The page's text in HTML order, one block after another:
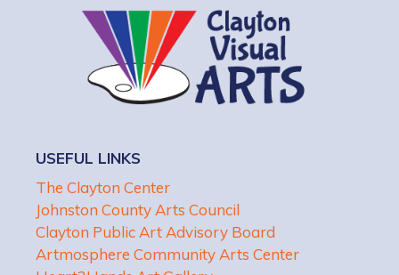
USEFUL LINKS
The Clayton Center
Johnston County Arts Council
Clayton Public Art Advisory Board
Artmosphere Community Arts Center